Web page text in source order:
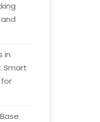
in
Smart
for